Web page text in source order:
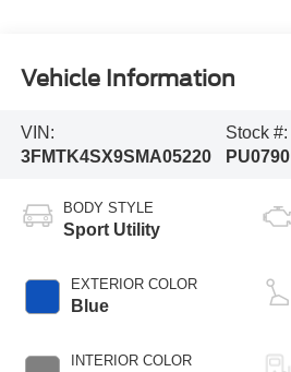
Vehicle Information
VIN:
3FMTK4SX9SMA05220
Stock #:
PU0790
BODY STYLE
Sport Utility
EXTERIOR COLOR
Blue
INTERIOR COLOR